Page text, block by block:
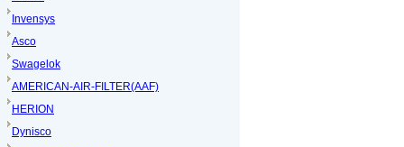
Invensys
Asco
Swagelok
AMERICAN-AIR-FILTER(AAF)
HERION
Dynisco